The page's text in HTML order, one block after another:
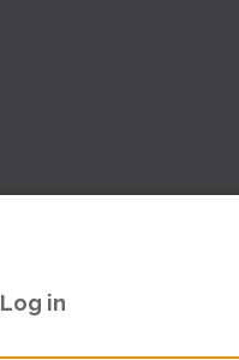
Log in